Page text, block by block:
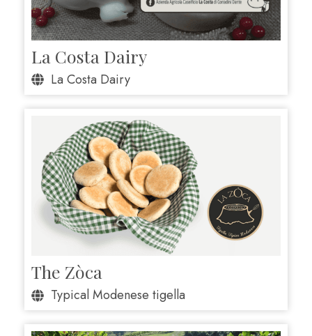
La Costa Dairy
La Costa Dairy
The Zòca
Typical Modenese tigella